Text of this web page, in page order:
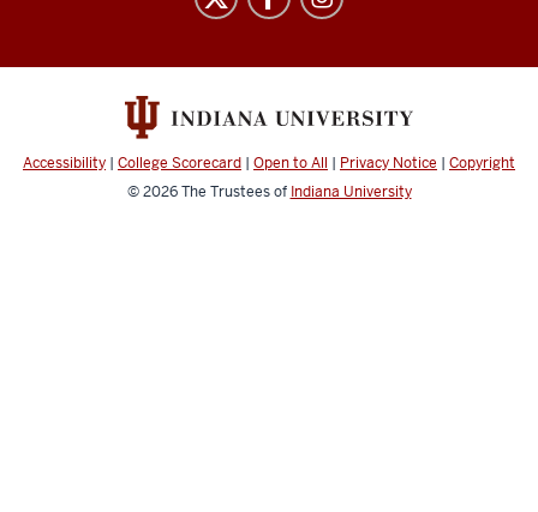
social
channels
Accessibility | College Scorecard | Open to All | Privacy Notice | Copyright
© 2026The Trustees of Indiana University